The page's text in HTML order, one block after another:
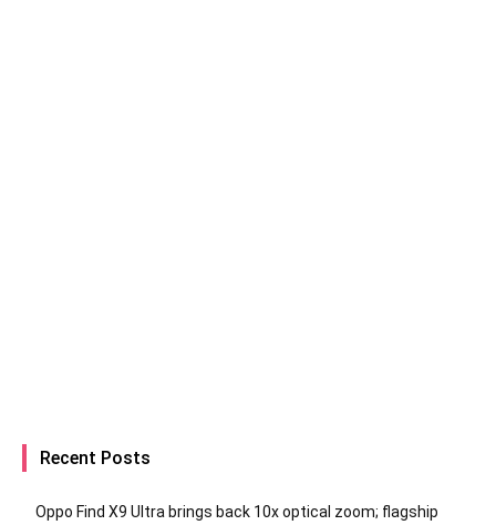
Recent Posts
Oppo Find X9 Ultra brings back 10x optical zoom; flagship